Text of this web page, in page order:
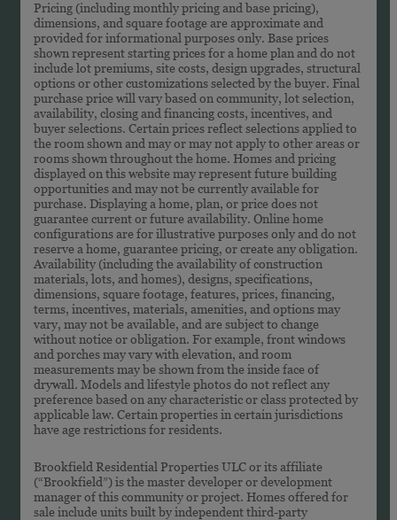
Pricing (including monthly pricing and base pricing),
dimensions, and square footage are approximate and
provided for informational purposes only. Base prices
shown represent starting prices for a home plan and do not
include lot premiums, site costs, design upgrades, structural
options or other customizations selected by the buyer. Final
purchase price will vary based on community, lot selection,
availability, closing and financing costs, incentives, and
buyer selections. Certain prices reflect selections applied to
the room shown and may or may not apply to other areas or
rooms shown throughout the home. Homes and pricing
displayed on this website may represent future building
opportunities and may not be currently available for
purchase. Displaying a home, plan, or price does not
guarantee current or future availability. Online home
configurations are for illustrative purposes only and do not
reserve a home, guarantee pricing, or create any obligation.
Availability (including the availability of construction
materials, lots, and homes), designs, specifications,
dimensions, square footage, features, prices, financing,
terms, incentives, materials, amenities, and options may
vary, may not be available, and are subject to change
without notice or obligation. For example, front windows
and porches may vary with elevation, and room
measurements may be shown from the inside face of
drywall. Models and lifestyle photos do not reflect any
preference based on any characteristic or class protected by
applicable law. Certain properties in certain jurisdictions
have age restrictions for residents.
Brookfield Residential Properties ULC or its affiliate
(“Brookfield”) is the master developer or development
manager of this community or project. Homes offered for
sale include units built by independent third-party